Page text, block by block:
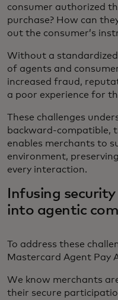
consumer authorized
purchase? How can
out the consumer’s
Without a
of agents and
increased fraud,
a poor experience for
These challenges
backward-compatible,
enables merchants to
environment,
every interaction.
Infusing
into agentic
To address these
Mastercard Agent Pay
We know merchants
their secure